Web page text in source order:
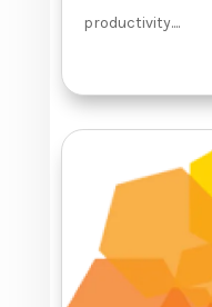
productivity....